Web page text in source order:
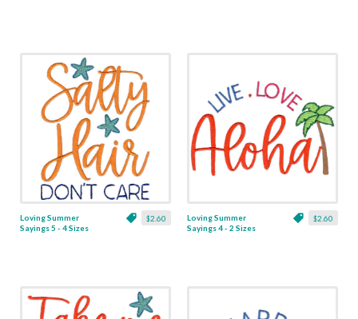
$2.60
Loving Summer
Sayings 5 - 4 Sizes
$2.60
Loving Summer
Sayings 4 - 2 Sizes